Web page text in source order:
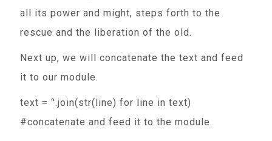
all its power and might, steps forth to the
rescue and the liberation of the old.
Next up, we will concatenate the text and feed
it to our module.
text = ‘'.join(str(line) for line in text)
#concatenate and feed it to the module.